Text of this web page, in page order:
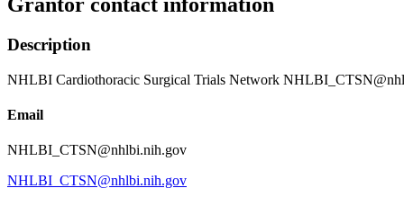
Description
NHLBI Cardiothoracic Surgical Trials Network
Email
NHLBI_CTSN@nhlbi.nih.gov
NHLBI_CTSN@nhlbi.nih.gov